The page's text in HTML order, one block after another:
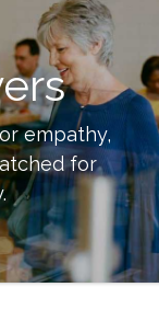
empathy,
for